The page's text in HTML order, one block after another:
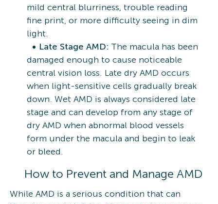
mild central blurriness, trouble reading
fine print, or more difficulty seeing in dim
light.
Late Stage AMD: The macula has been
damaged enough to cause noticeable
central vision loss. Late dry AMD occurs
when light-sensitive cells gradually break
down. Wet AMD is always considered late
stage and can develop from any stage of
dry AMD when abnormal blood vessels
form under the macula and begin to leak
or bleed.
How to Prevent and Manage AMD
While AMD is a serious condition that can